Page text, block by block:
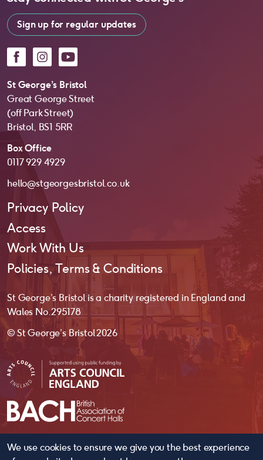
We use cookies to ensure we give you the best experience
Sign up for regular updates
FacebookInstagramYouTube
St George’s Bristol
Great George Street
(off Park Street)
Bristol, BS1 5RR
Box Office
0117 929 4929
hello@stgeorgesbristol.co.uk
Privacy Policy
Access
Work With Us
Policies, Terms & Conditions
St George’s Bristol is a charity registered in England and
Wales No. 295178
© St George’s Bristol 2026
website by substrakt